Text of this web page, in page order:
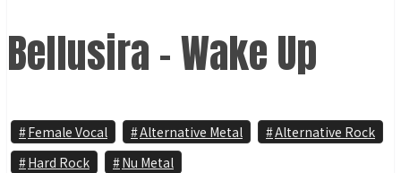
Bellusira - Wake Up
Female Vocal Alternative Metal
Alternative Rock
Hard Rock
Nu Metal